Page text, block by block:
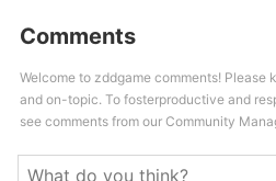
Comments
Welcome to zddgame comments! Please
and on-topic. To fosterproductive and
see comments from our Community